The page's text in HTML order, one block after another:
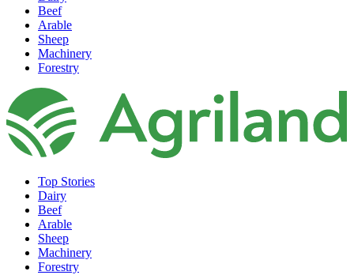
Beef
Arable
Sheep
Machinery
Forestry
Top Stories
Dairy
Beef
Arable
Sheep
Machinery
Forestry